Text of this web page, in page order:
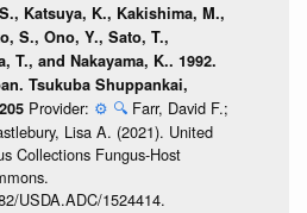
Katsuya, K., Kakishima, M.,
S., Ono, Y., Sato, T.,
T., and Nakayama, K.. 1992.
Tsukuba Shuppankai,
Provider: ⚙️ 🔍 Farr, David F.;
Lisa A. (2021). United
Collections Fungus-Host
USDA.ADC/1524414.